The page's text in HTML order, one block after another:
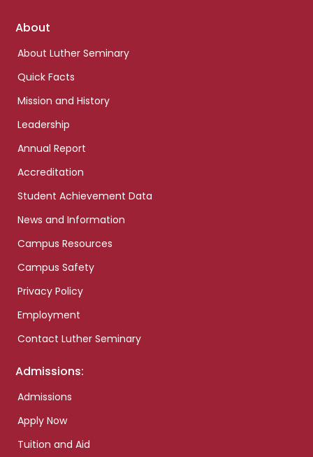
Footer
About
About Luther Seminary
Quick Facts
Mission and History
Leadership
Annual Report
Accreditation
Student Achievement Data
News and Information
Campus Resources
Campus Safety
Privacy Policy
Employment
Contact Luther Seminary
Admissions:
Admissions
Apply Now
Tuition and Aid